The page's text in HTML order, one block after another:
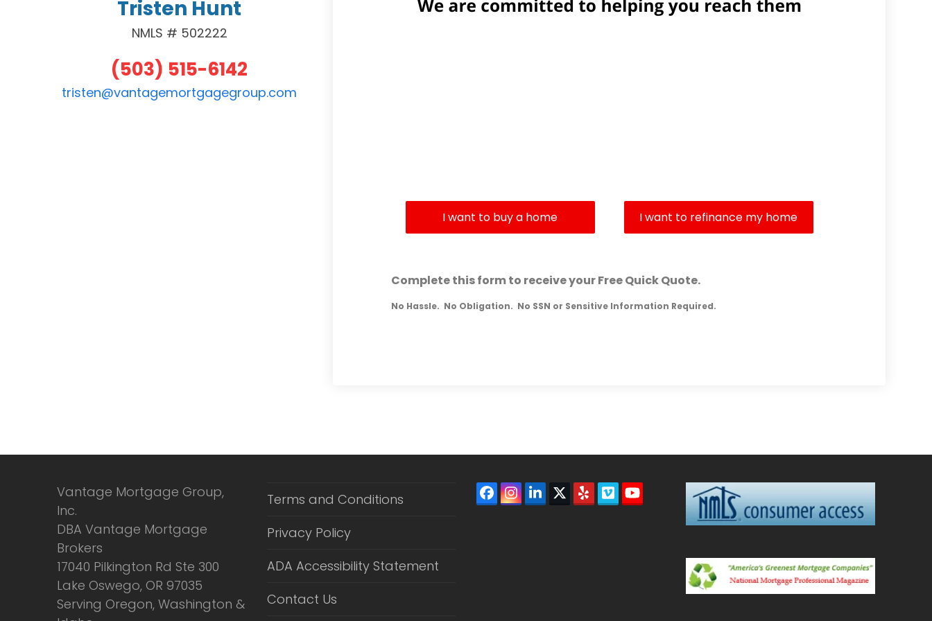
Tristen Hunt
NMLS # 502222
(503) 515-6142
tristen@vantagemortgagegroup.com
I want to buy a home I want to refinance my home
Complete this form to receive your Free Quick Quote.
No Hassle. No Obligation. No SSN or Sensitive Information Required.
Vantage Mortgage Group,
Inc.
DBA Vantage Mortgage
Brokers
17040 Pilkington Rd Ste 300
Lake Oswego, OR 97035
Serving Oregon, Washington &
Terms and Conditions
Privacy Policy
ADA Accessibility Statement
Contact Us
Facebook
Instagram
LinkedIn
Twitter
YelpVimeoYouTube